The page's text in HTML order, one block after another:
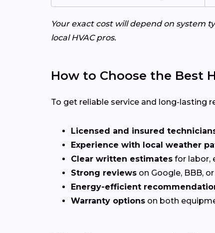
Your exact cost will depend on system
local HVAC pros.
How to Choose the Best
To get reliable service and long-lasting
Licensed and insured
Experience with local weather
Clear written estimates for labor,
Strong reviews on Google, BBB,
Energy-efficient
Warranty options on both